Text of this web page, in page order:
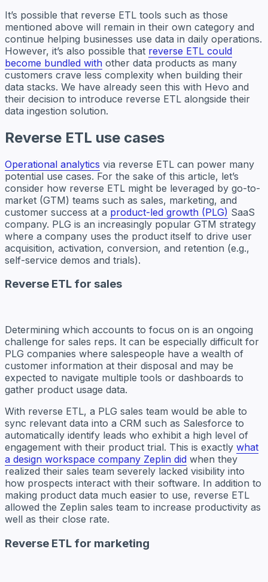
It’s possible that reverse ETL tools such as those
mentioned above will remain in their own category and
continue helping businesses use data in daily operations.
However, it’s also possible that reverse ETL could
become bundled with other data products as many
customers crave less complexity when building their
data stacks. We have already seen this with Hevo and
their decision to introduce reverse ETL alongside their
data ingestion solution.
Reverse ETL use cases
Operational analytics via reverse ETL can power many
potential use cases. For the sake of this article, let’s
consider how reverse ETL might be leveraged by go-to-
market (GTM) teams such as sales, marketing, and
customer success at a product-led growth (PLG) SaaS
company. PLG is an increasingly popular GTM strategy
where a company uses the product itself to drive user
acquisition, activation, conversion, and retention (e.g.,
self-service demos and trials).
Reverse ETL for sales
Determining which accounts to focus on is an ongoing
challenge for sales reps. It can be especially difficult for
PLG companies where salespeople have a wealth of
customer information at their disposal and may be
expected to navigate multiple tools or dashboards to
gather product usage data.
With reverse ETL, a PLG sales team would be able to
sync relevant data into a CRM such as Salesforce to
automatically identify leads who exhibit a high level of
engagement with their product trial. This is exactly what
a design workspace company Zeplin did when they
realized their sales team severely lacked visibility into
how prospects interact with their software. In addition to
making product data much easier to use, reverse ETL
allowed the Zeplin sales team to increase productivity as
well as their close rate.
Reverse ETL for marketing